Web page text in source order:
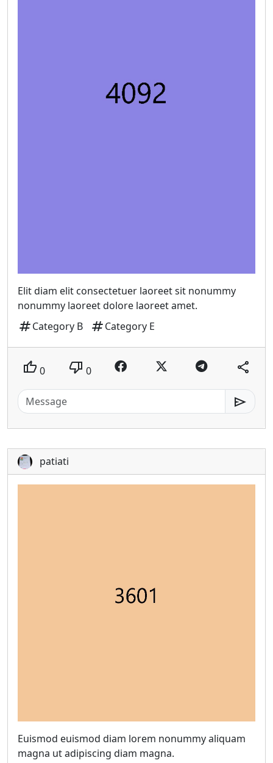
Elit diam elit consectetuer laoreet sit nonummy
nonummy laoreet dolore laoreet amet.
tagCategory B tagCategory E
thumb_up 0 thumb_down 0 share
send
patiati
Euismod euismod diam lorem nonummy aliquam
magna ut adipiscing diam magna.